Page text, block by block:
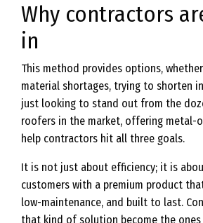
Why contractors
in
This method provides options,
material shortages, trying to shorten
just looking to stand out from the
roofers in the market, offering metal-
help contractors hit all three goals.
It is not just about efficiency; it is
customers with a premium product
low-maintenance, and built to last.
that kind of solution become the ones